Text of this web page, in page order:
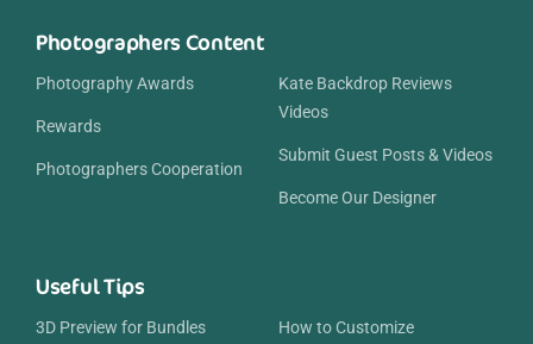
Photographers Content
Photography Awards
Rewards
Photographers Cooperation
Kate Backdrop Reviews
Videos
Submit Guest Posts & Videos
Become Our Designer
Useful Tips
3D Preview for Bundles How to Customize